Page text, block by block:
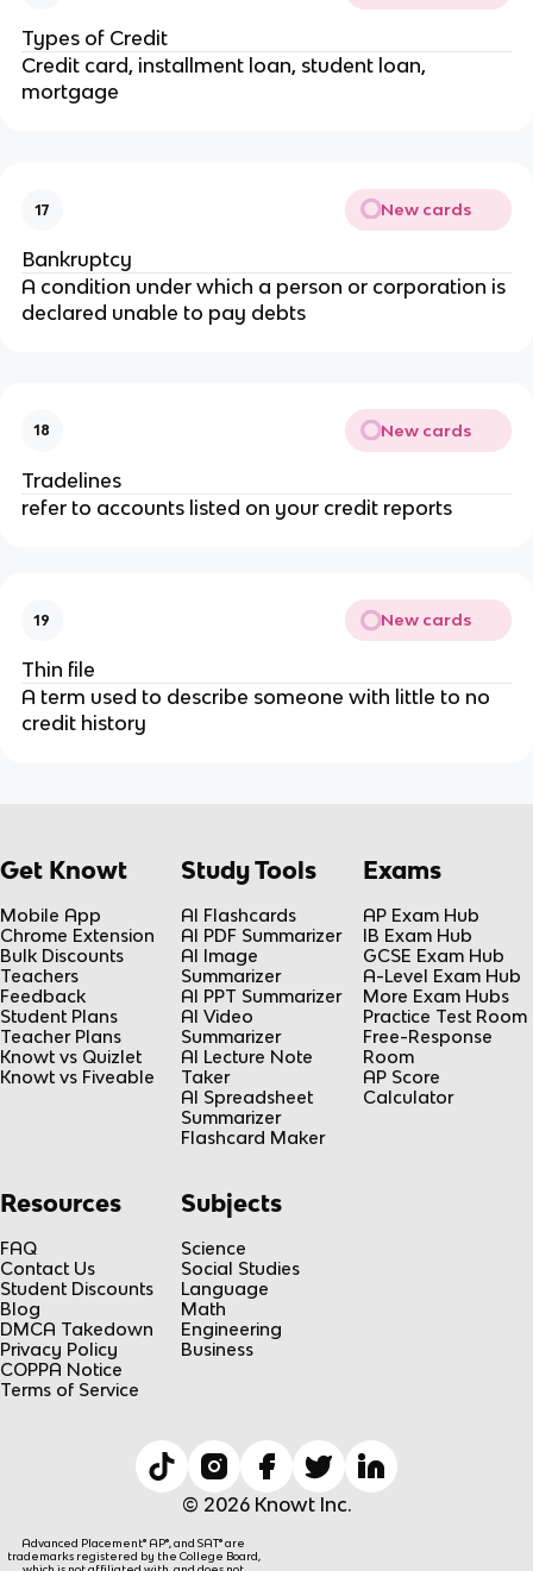
Types of Credit
Credit card, installment loan, student loan,
mortgage
17 New cards
Bankruptcy
A condition under which a person or corporation is
declared unable to pay debts
18 New cards
Tradelines
refer to accounts listed on your credit reports
19 New cards
Thin file
A term used to describe someone with little to no
credit history
Get Knowt
Mobile App
Chrome Extension
Bulk Discounts
Teachers
Feedback
Student Plans
Teacher Plans
Knowt vs Quizlet
Knowt vs Fiveable
Study Tools
AI Flashcards
AI PDF Summarizer
AI Image
Summarizer
AI PPT Summarizer
AI Video
Summarizer
AI Lecture Note
Taker
AI Spreadsheet
Summarizer
Flashcard Maker
Exams
AP Exam Hub
IB Exam Hub
GCSE Exam Hub
A-Level Exam Hub
More Exam Hubs
Practice Test Room
Free-Response
Room
AP Score
Calculator
Resources
FAQ
Contact Us
Student Discounts
Blog
DMCA Takedown
Privacy Policy
COPPA Notice
Terms of Service
Subjects
Science
Social Studies
Language
Math
Engineering
Business
© 2026 Knowt Inc.
Advanced Placement® AP®, and SAT® are
trademarks registered by the College Board,